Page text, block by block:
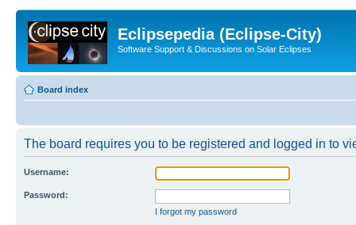
Eclipsepedia (Eclipse-City)
Software Support & Discussions on Solar Eclipses
Board index
The board requires you to be registered and logged in to
Username:
Password:
I forgot my password